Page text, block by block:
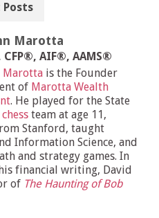
Posts
Marotta
CFP®, AIF®, AAMS®
Marotta is the Founder
of Marotta Wealth
. He played for the State
chess team at age 11,
Stanford, taught
Information Science, and
and strategy games. In
financial writing, David
of The Haunting of Bob